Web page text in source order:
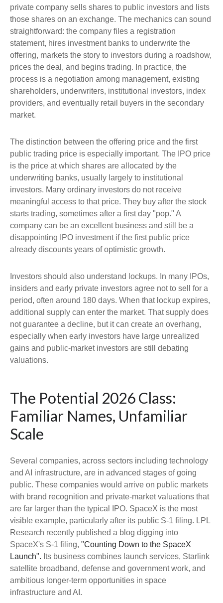
private company sells shares to public investors and lists
those shares on an exchange. The mechanics can sound
straightforward: the company files a registration
statement, hires investment banks to underwrite the
offering, markets the story to investors during a roadshow,
prices the deal, and begins trading. In practice, the
process is a negotiation among management, existing
shareholders, underwriters, institutional investors, index
providers, and eventually retail buyers in the secondary
market.
The distinction between the offering price and the first
public trading price is especially important. The IPO price
is the price at which shares are allocated by the
underwriting banks, usually largely to institutional
investors. Many ordinary investors do not receive
meaningful access to that price. They buy after the stock
starts trading, sometimes after a first day "pop." A
company can be an excellent business and still be a
disappointing IPO investment if the first public price
already discounts years of optimistic growth.
Investors should also understand lockups. In many IPOs,
insiders and early private investors agree not to sell for a
period, often around 180 days. When that lockup expires,
additional supply can enter the market. That supply does
not guarantee a decline, but it can create an overhang,
especially when early investors have large unrealized
gains and public-market investors are still debating
valuations.
The Potential 2026 Class:
Familiar Names, Unfamiliar
Scale
Several companies, across sectors including technology
and AI infrastructure, are in advanced stages of going
public. These companies would arrive on public markets
with brand recognition and private-market valuations that
are far larger than the typical IPO. SpaceX is the most
visible example, particularly after its public S-1 filing. LPL
Research recently published a blog digging into
SpaceX's S-1 filing, "Counting Down to the SpaceX
Launch". Its business combines launch services, Starlink
satellite broadband, defense and government work, and
ambitious longer-term opportunities in space
infrastructure and AI.